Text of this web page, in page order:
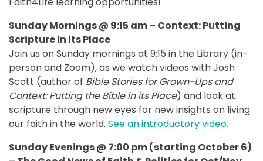
Sunday Mornings @ 9:15 am – Context: Putting
Scripture in its Place
Join us on Sunday mornings at 9:15 in the Library (in-
person and Zoom), as we watch videos with Josh
Scott (author of Bible Stories for Grown-Ups and
Context: Putting the Bible in its Place) and look at
scripture through new eyes for new insights on living
our faith in the world. See an introductory video.
Sunday Evenings @ 7:00 pm (starting October 6)